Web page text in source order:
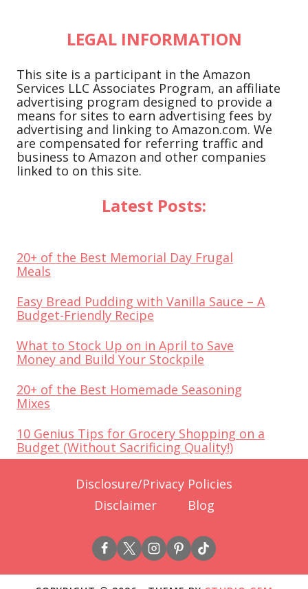
LEGAL INFORMATION
This site is a participant in the Amazon
Services LLC Associates Program, an affiliate
advertising program designed to provide a
means for sites to earn advertising fees by
advertising and linking to Amazon.com. We
are compensated for referring traffic and
business to Amazon and other companies
linked to on this site.
Latest Posts:
20+ of the Best Memorial Day Frugal
Meals
Easy Bread Pudding with Vanilla Sauce – A
Budget-Friendly Recipe
What to Stock Up on in April to Save
Money and Build Your Stockpile
20+ of the Best Homemade Seasoning
Mixes
10 Genius Tips for Grocery Shopping on a
Budget (Without Sacrificing Quality!)
Disclosure/Privacy Policies
Disclaimer
Blog